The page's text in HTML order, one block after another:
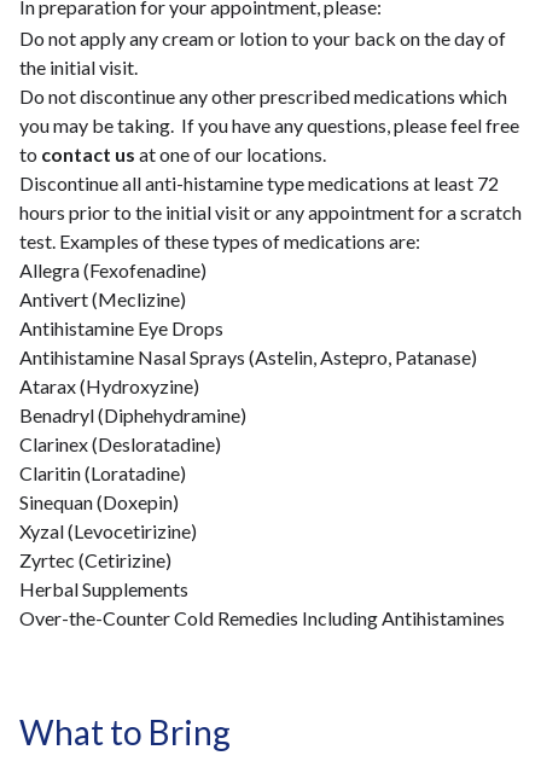
In preparation for your appointment, please:
Do not apply any cream or lotion to your back on the day of
the initial visit.
Do not discontinue any other prescribed medications which
you may be taking. If you have any questions, please feel free
to contact us at one of our locations.
Discontinue all anti-histamine type medications at least 72
hours prior to the initial visit or any appointment for a scratch
test. Examples of these types of medications are:
Allegra (Fexofenadine)
Antivert (Meclizine)
Antihistamine Eye Drops
Antihistamine Nasal Sprays (Astelin, Astepro, Patanase)
Atarax (Hydroxyzine)
Benadryl (Diphehydramine)
Clarinex (Desloratadine)
Claritin (Loratadine)
Sinequan (Doxepin)
Xyzal (Levocetirizine)
Zyrtec (Cetirizine)
Herbal Supplements
Over-the-Counter Cold Remedies Including Antihistamines
What to Bring